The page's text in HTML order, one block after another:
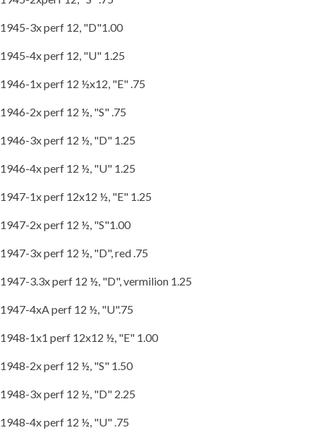
1945-3x perf 12, "D"1.00
1945-4x perf 12, "U" 1.25
1946-1x perf 12 ½x12, "E" .75
1946-2x perf 12 ½, "S" .75
1946-3x perf 12 ½, "D" 1.25
1946-4x perf 12 ½, "U" 1.25
1947-1x perf 12x12 ½, "E" 1.25
1947-2x perf 12 ½, "S"1.00
1947-3x perf 12 ½, "D", red .75
1947-3.3x perf 12 ½, "D", vermilion 1.25
1947-4xA perf 12 ½, "U".75
1948-1x1 perf 12x12 ½, "E" 1.00
1948-2x perf 12 ½, "S" 1.50
1948-3x perf 12 ½, "D" 2.25
1948-4x perf 12 ½, "U" .75